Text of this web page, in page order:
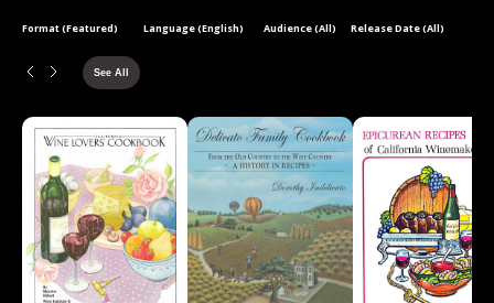
Format (Featured) Language (English) Audience (All) Release Date (All)
See All